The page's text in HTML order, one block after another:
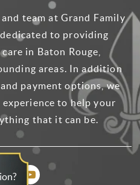
team at Grand Family
to providing
in Baton Rouge,
areas. In addition
payment options, we
to help your
that it can be.